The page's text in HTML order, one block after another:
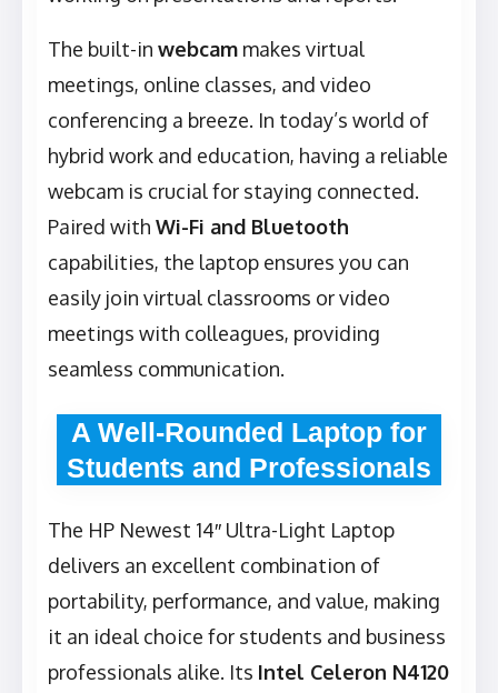
The built-in webcam makes virtual
meetings, online classes, and video
conferencing a breeze. In today’s world of
hybrid work and education, having a reliable
webcam is crucial for staying connected.
Paired with Wi-Fi and Bluetooth
capabilities, the laptop ensures you can
easily join virtual classrooms or video
meetings with colleagues, providing
seamless communication.
A Well-Rounded Laptop for
Students and Professionals
The HP Newest 14″ Ultra-Light Laptop
delivers an excellent combination of
portability, performance, and value, making
it an ideal choice for students and business
professionals alike. Its Intel Celeron N4120